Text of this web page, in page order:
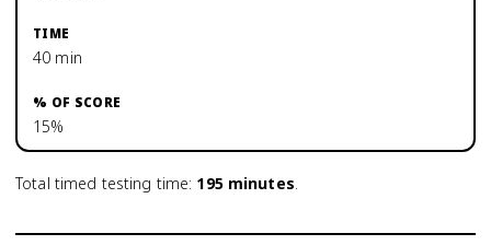
40 min
15%
Total timed testing time: 195minutes.